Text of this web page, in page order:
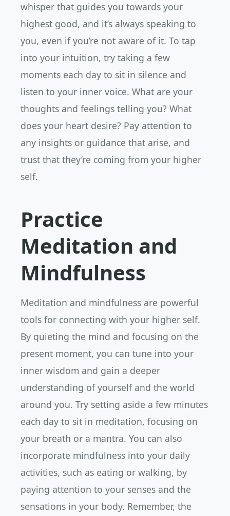
whisper that guides you towards your
highest good, and it’s always speaking to
you, even if you’re not aware of it. To tap
into your intuition, try taking a few
moments each day to sit in silence and
listen to your inner voice. What are your
thoughts and feelings telling you? What
does your heart desire? Pay attention to
any insights or guidance that arise, and
trust that they’re coming from your higher
self.
Practice
Meditation and
Mindfulness
Meditation and mindfulness are powerful
tools for connecting with your higher self.
By quieting the mind and focusing on the
present moment, you can tune into your
inner wisdom and gain a deeper
understanding of yourself and the world
around you. Try setting aside a few minutes
each day to sit in meditation, focusing on
your breath or a mantra. You can also
incorporate mindfulness into your daily
activities, such as eating or walking, by
paying attention to your senses and the
sensations in your body. Remember, the